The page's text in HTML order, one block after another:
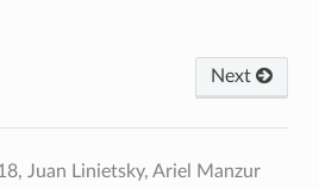
Next
Juan Linietsky, Ariel Manzur